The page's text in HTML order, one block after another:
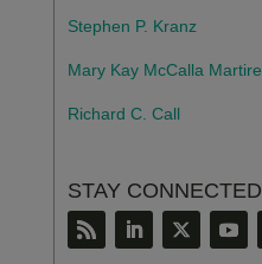
Stephen P. Kranz
Mary Kay McCalla Martire
Richard C. Call
STAY CONNECTED